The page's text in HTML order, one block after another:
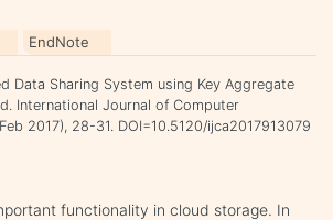
EndNote
Data Sharing System using Key Aggregate
International Journal of Computer
2017), 28-31. DOI=10.5120/ijca2017913079
functionality in cloud storage. In